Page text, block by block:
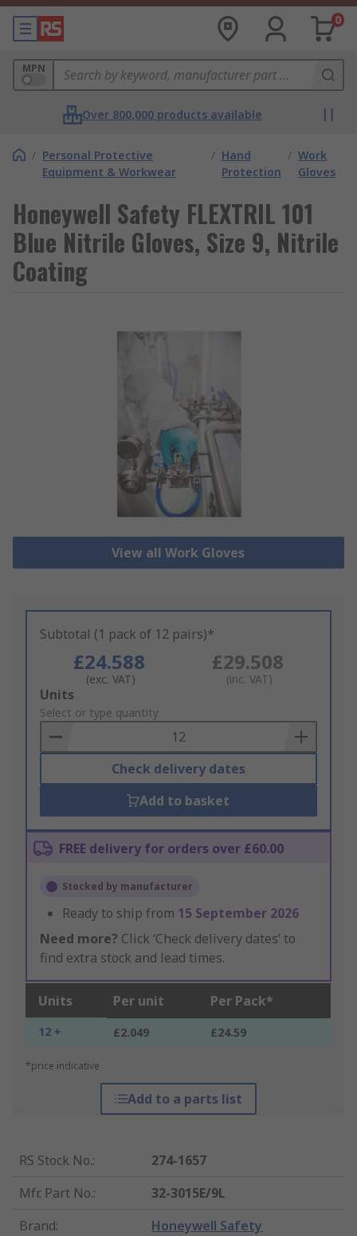
0
MPN
Over 800,000 products available
/ Personal Protective
Equipment & Workwear
/ Hand
Protection
/ Work
Gloves
Honeywell Safety FLEXTRIL 101
Blue Nitrile Gloves, Size 9, Nitrile
Coating
View all Work Gloves
Subtotal (1 pack of 12 pairs)*
£24.588
(exc. VAT)
£29.508
(inc. VAT)
Add
to
Basket
Units
Select or type quantity
Check delivery dates
Add to basket
FREE delivery for orders over £60.00
Stocked by manufacturer
Ready to ship from 15 September 2026
Need more? Click ‘Check delivery dates’ to
find extra stock and lead times.
Units Per unit Per Pack*
12 + £2.049 £24.59
*price indicative
Add to a parts list
RS Stock No.:
274-1657
Mfr. Part No.:
32-3015E/9L
Brand: Honeywell Safety